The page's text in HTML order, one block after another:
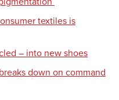
textiles is
– into new shoes
down on command